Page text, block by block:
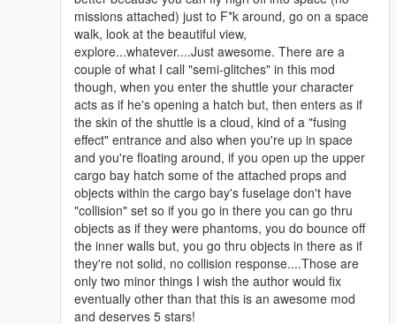
missions attached) just to F*k around, go on a space
walk, look at the beautiful view,
explore...whatever....Just awesome. There are a
couple of what I call "semi-glitches" in this mod
though, when you enter the shuttle your character
acts as if he's opening a hatch but, then enters as if
the skin of the shuttle is a cloud, kind of a "fusing
effect" entrance and also when you're up in space
and you're floating around, if you open up the upper
cargo bay hatch some of the attached props and
objects within the cargo bay's fuselage don't have
"collision" set so if you go in there you can go thru
objects as if they were phantoms, you do bounce off
the inner walls but, you go thru objects in there as if
they're not solid, no collision response....Those are
only two minor things I wish the author would fix
eventually other than that this is an awesome mod
and deserves 5 stars!